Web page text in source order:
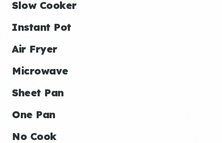
Slow Cooker
Instant Pot
Air Fryer
Microwave
Sheet Pan
One Pan
No Cook